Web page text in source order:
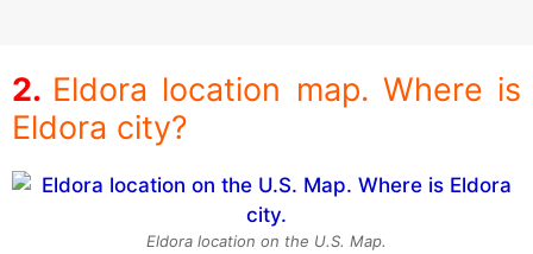
Eldora location map. Where is
Eldora city?
Eldora location on the U.S. Map.